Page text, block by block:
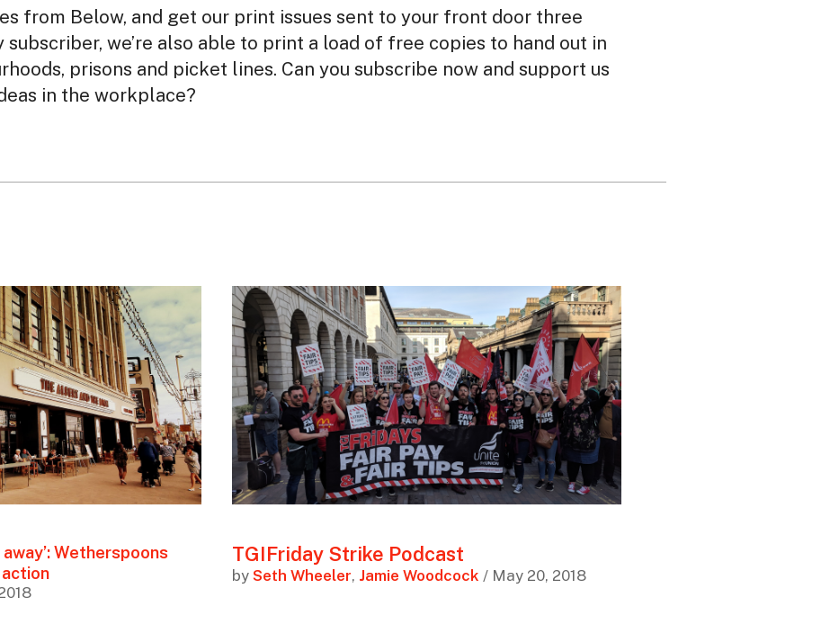
from Below, and get our print issues sent to your front door three
subscriber, we’re also able to print a load of free copies to hand out in
prisons and picket lines. Can you subscribe now and support us
in the workplace?
Wetherspoons
TGIFriday Strike Podcast
by Seth Wheeler, Jamie Woodcock / May 20, 2018